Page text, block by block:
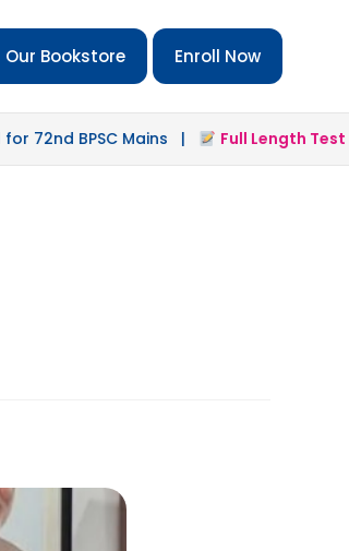
Our Bookstore Enroll Now
BPSC Mains | Full Length Test